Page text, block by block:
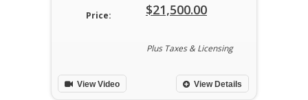
Price:
Original
was:
$22,600.00.
$21,500.00
price
$21,500.00.
Plus Taxes & Licensing
View Details
View Video